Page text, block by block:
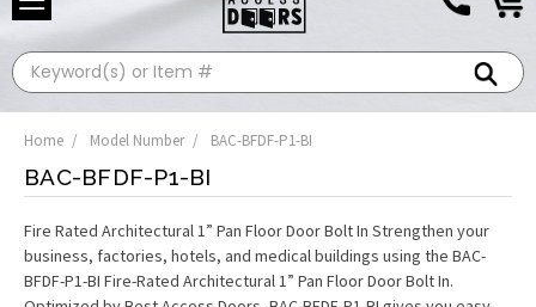
Search
Home Model Number BAC-BFDF-P1-BI
BAC-BFDF-P1-BI
Fire Rated Architectural 1” Pan Floor Door Bolt In Strengthen your
business, factories, hotels, and medical buildings using the BAC-
BFDF-P1-BI Fire-Rated Architectural 1” Pan Floor Door Bolt In.